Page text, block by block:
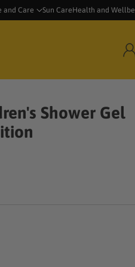
and Care Sun CareHealth and
Shower Gel